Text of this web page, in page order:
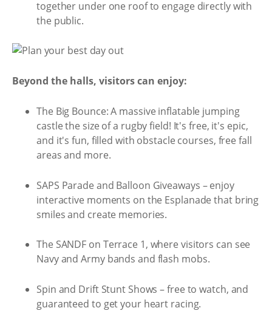
together under one roof to engage directly with
the public.
Beyond the halls, visitors can enjoy:
The Big Bounce: A massive inflatable jumping
castle the size of a rugby field! It's free, it's epic,
and it's fun, filled with obstacle courses, free fall
areas and more.
SAPS Parade and Balloon Giveaways – enjoy
interactive moments on the Esplanade that bring
smiles and create memories.
The SANDF on Terrace 1, where visitors can see
Navy and Army bands and flash mobs.
Spin and Drift Stunt Shows – free to watch, and
guaranteed to get your heart racing.